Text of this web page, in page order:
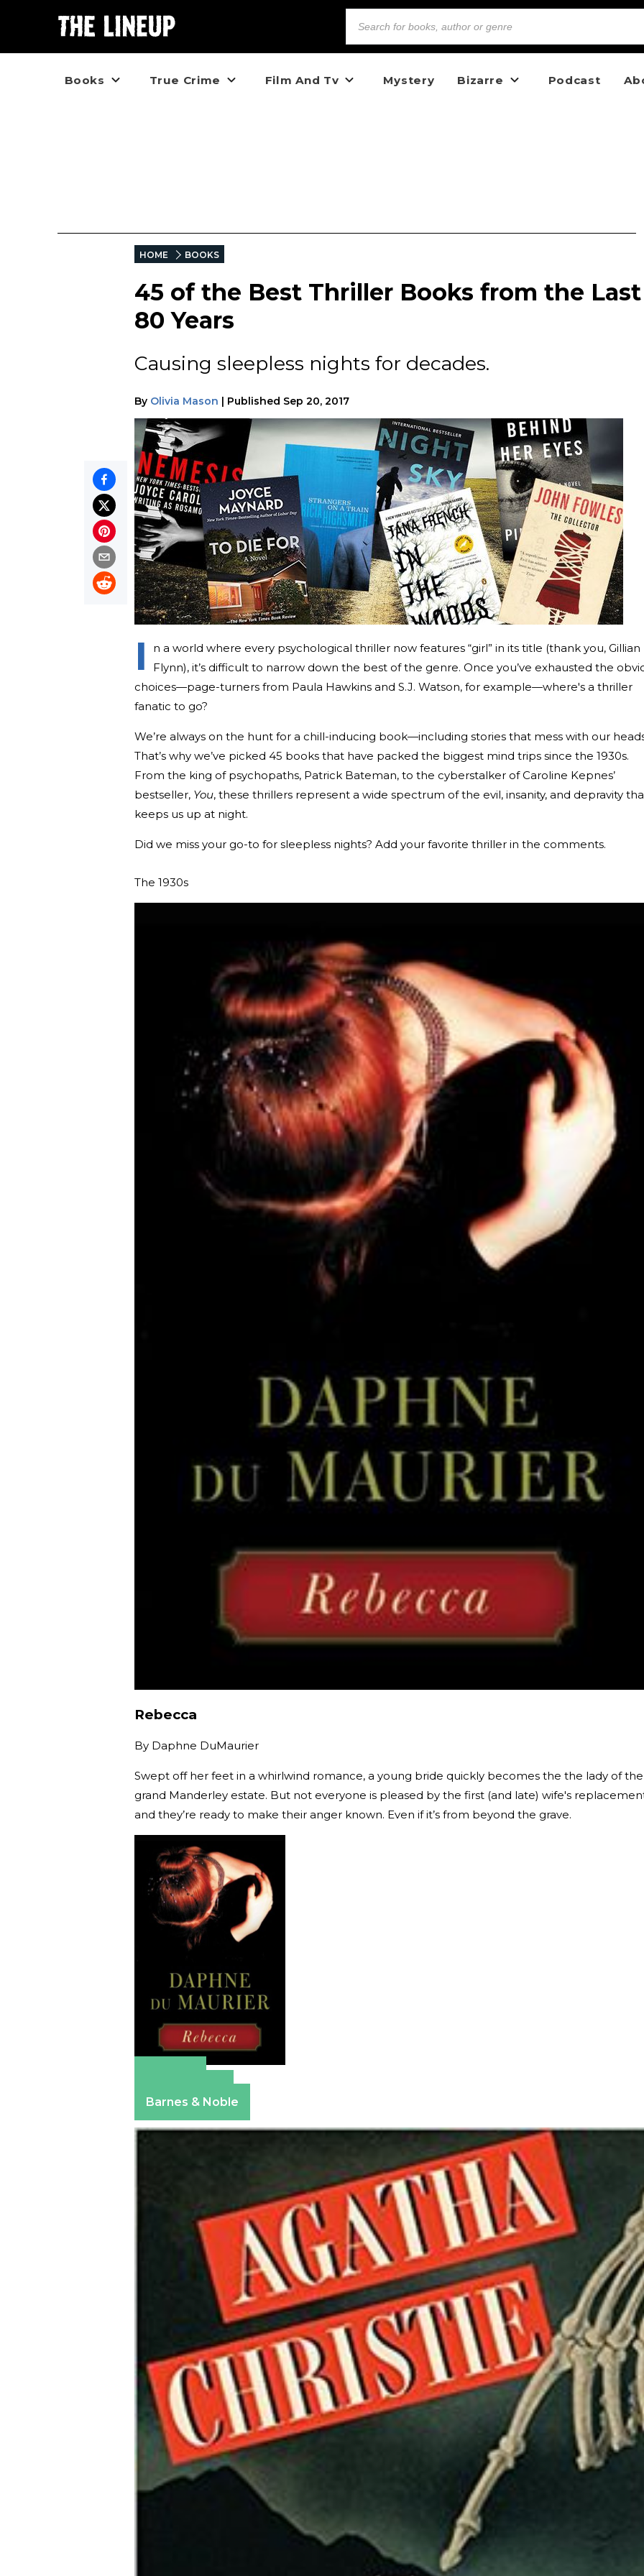
Books True Crime Film And Tv Mystery Bizarre Podcast
HOME BOOKS
45 of the Best Thriller Books from the Last
80 Years
Causing sleepless nights for decades.
By Olivia Mason | Published Sep 20, 2017
I
n a world where every psychological thriller now features “girl” in its title (thank you, Gillian
Flynn), it’s difficult to narrow down the best of the genre. Once you’ve exhausted the
choices—page-turners from Paula Hawkins and S.J. Watson, for example—where's a thriller
fanatic to go?
We’re always on the hunt for a chill-inducing book—including stories that mess with our
That’s why we’ve picked 45 books that have packed the biggest mind trips since the 1930s.
From the king of psychopaths, Patrick Bateman, to the cyberstalker of Caroline Kepnes’
bestseller, You, these thrillers represent a wide spectrum of the evil, insanity, and depravity
keeps us up at night.
Did we miss your go-to for sleepless nights? Add your favorite thriller in the comments.
The 1930s
Rebecca
By Daphne DuMaurier
Swept off her feet in a whirlwind romance, a young bride quickly becomes the the lady of the
grand Manderley estate. But not everyone is pleased by the first (and late) wife's
and they’re ready to make their anger known. Even if it’s from beyond the grave.
Barnes & Noble